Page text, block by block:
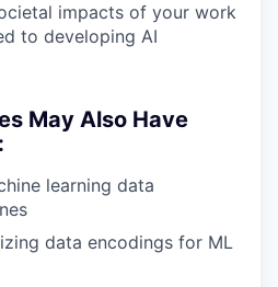
impacts of your work
to developing AI
May Also Have
learning data
data encodings for ML